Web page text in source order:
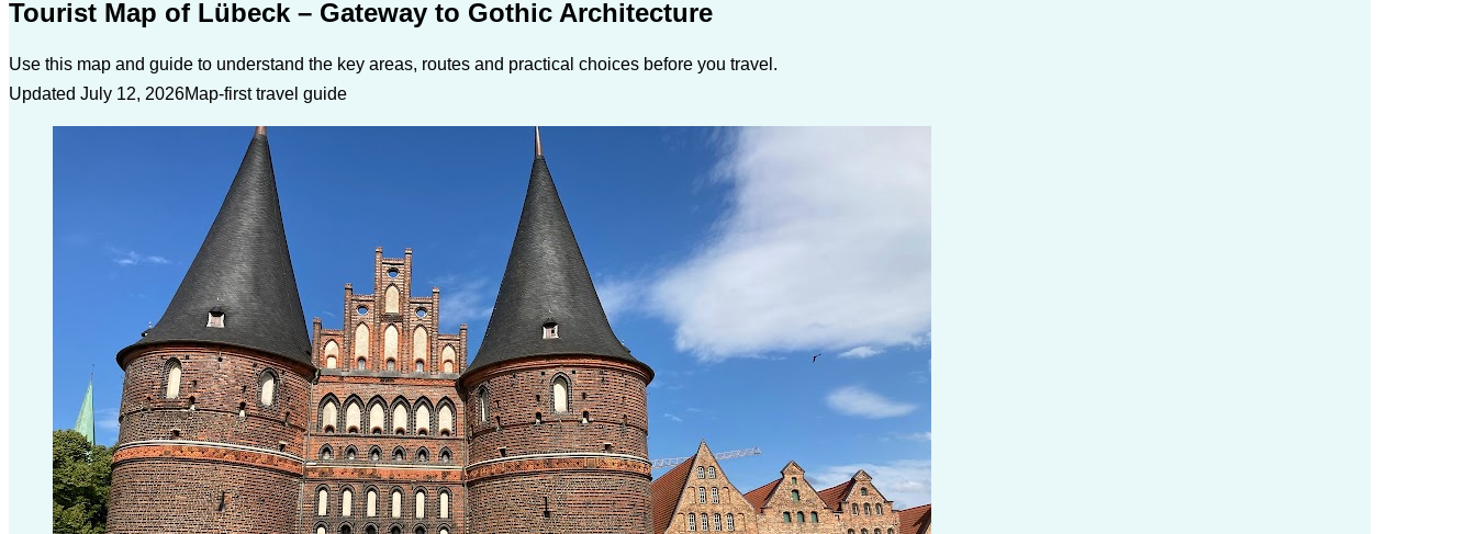
Tourist Map of Lübeck – Gateway to Gothic Architecture
Use this map and guide to understand the key areas, routes and practical choices before you travel.
Updated July 12, 2026Map-first travel guide